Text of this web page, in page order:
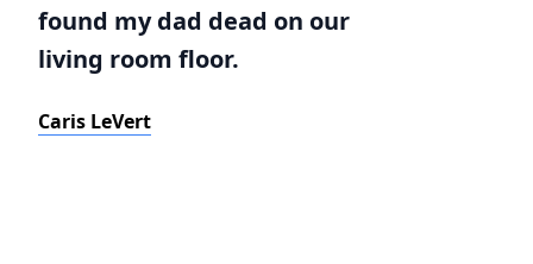
found my dad dead on our
living room floor.
Caris LeVert